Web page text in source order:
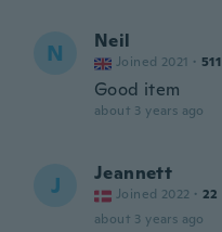
N Neil
Joined 2021 · 511
Good item
about 3 years ago
J Jeannett
Joined 2022 · 22
about 3 years ago